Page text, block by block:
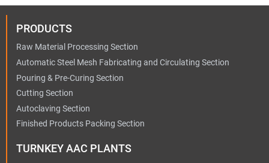
PRODUCTS
Raw Material Processing Section
Automatic Steel Mesh Fabricating and Circulating Section
Pouring & Pre-Curing Section
Cutting Section
Autoclaving Section
Finished Products Packing Section
TURNKEY AAC PLANTS